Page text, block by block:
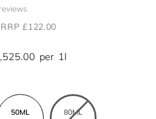
RRP £122.00
per 1l
50ML
80ML